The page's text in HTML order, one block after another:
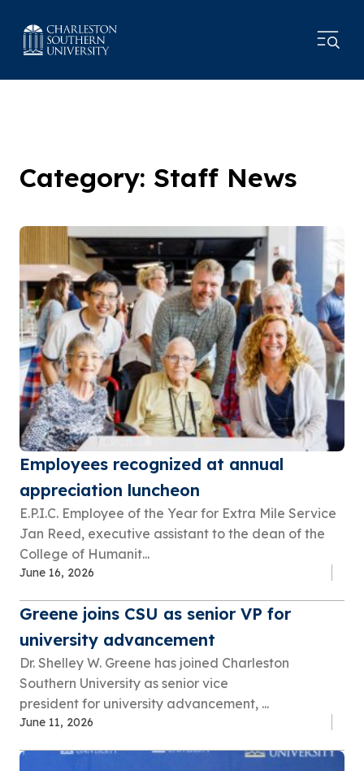
Category: Staff News
Employees recognized at annual
appreciation luncheon
E.P.I.C. Employee of the Year for Extra Mile Service
Jan Reed, executive assistant to the dean of the
College of Humanit...
June 16, 2026
Greene joins CSU as senior VP for
university advancement
Dr. Shelley W. Greene has joined Charleston
Southern University as senior vice
president for university advancement, ...
June 11, 2026